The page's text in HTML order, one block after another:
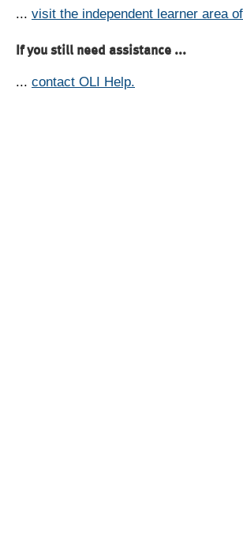
... visit the independent learner area
If you still need assistance ...
... contact OLI Help.